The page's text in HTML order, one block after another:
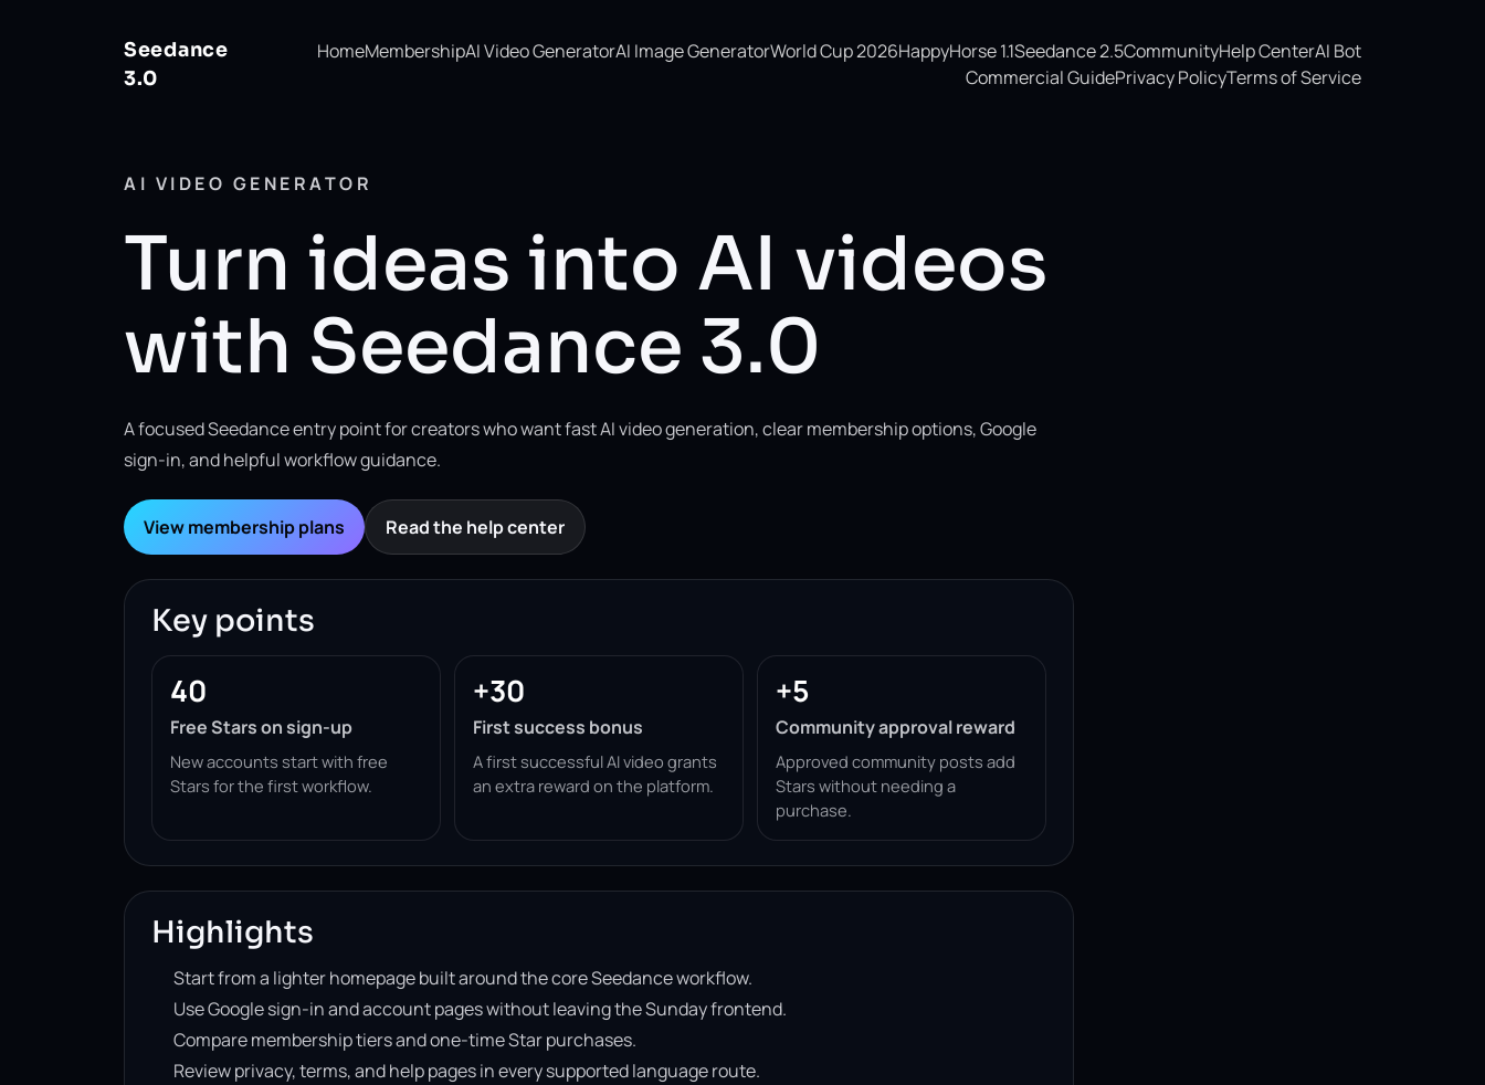
Seedance
3.0
HomeMembershipAI Video GeneratorAI Image GeneratorWorld Cup 2026HappyHorse 1.1Seedance 2.5CommunityHelp CenterAI Bot
Commercial GuidePrivacy PolicyTerms of Service
AI VIDEO GENERATOR
Turn ideas into AI videos
with Seedance 3.0
A focused Seedance entry point for creators who want fast AI video generation, clear membership options, Google
sign-in, and helpful workflow guidance.
View membership plans Read the help center
Key points
40
Free Stars on sign-up
New accounts start with free
Stars for the first workflow.
+30
First success bonus
A first successful AI video grants
an extra reward on the platform.
+5
Community approval reward
Approved community posts add
Stars without needing a
purchase.
Highlights
Start from a lighter homepage built around the core Seedance workflow.
Use Google sign-in and account pages without leaving the Sunday frontend.
Compare membership tiers and one-time Star purchases.
Review privacy, terms, and help pages in every supported language route.